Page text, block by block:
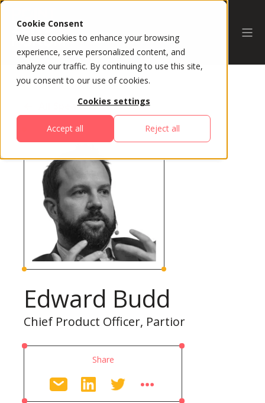
Cookie Consent
We use cookies to enhance your browsing
experience, serve personalized content, and
analyze our traffic. By continuing to use this site,
you consent to our use of cookies.
Cookies settings
Accept all Reject all
All Speakers
Edward Budd
Chief Product Officer, Partior
Share